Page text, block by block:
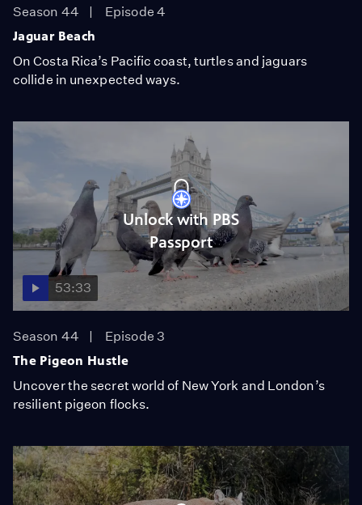
Season 44
Episode 4
Jaguar Beach
On Costa Rica’s Pacific coast, turtles and jaguars
collide in unexpected ways.
Unlock with PBS
Passport
53:33
Season 44
Episode 3
The Pigeon Hustle
Uncover the secret world of New York and London’s
resilient pigeon flocks.